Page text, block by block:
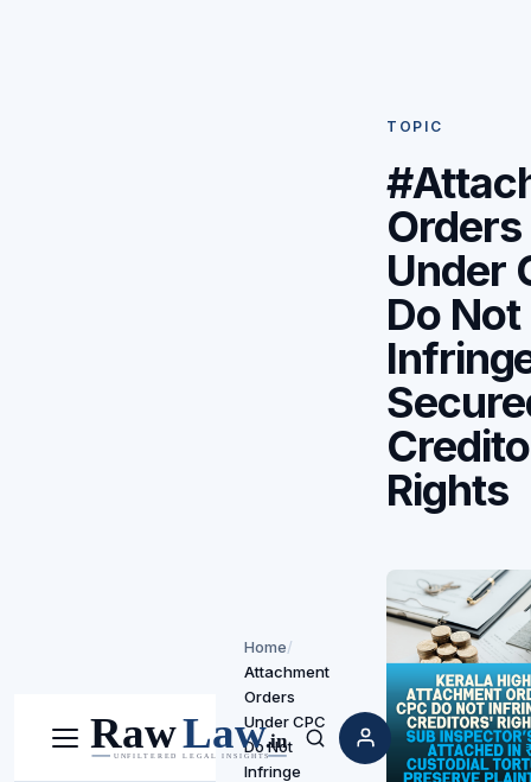
Menu Search
Home/
Attachment
Orders
Under CPC
Do Not
Infringe
TOPIC
Orders
Under
Do Not
Rights